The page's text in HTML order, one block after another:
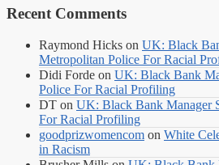
Recent Comments
Raymond Hicks on UK: Black
Metropolitan Police For Racial
Didi Forde on UK: Black Bank
Police For Racial Profiling
DT on UK: Black Bank Manager
For Racial Profiling
goodprizwomencom on White
in Racism